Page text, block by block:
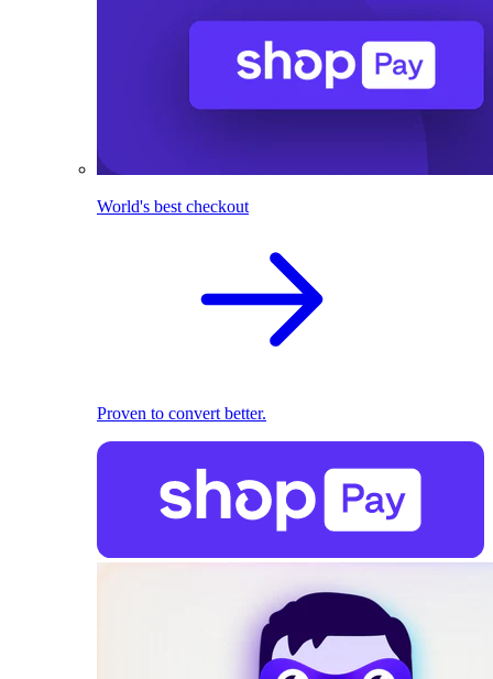
World's best checkout
Proven to convert better.